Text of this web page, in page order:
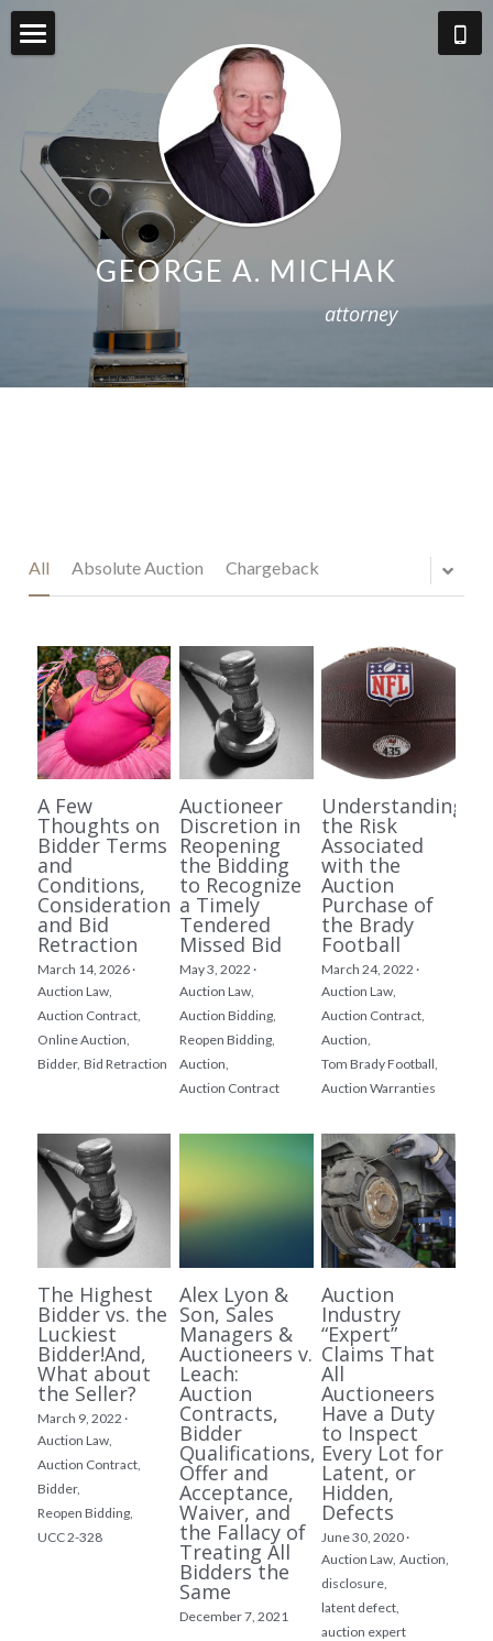
GEORGE A. MICHAK
attorney
Practice Areas
BIO
About Fees
Contact
West Virginia Law Review Online
All Absolute Auction Chargeback
A Few
Thoughts on
Bidder Terms
and
Conditions,
Consideration,
and Bid
Retraction
March 14, 2026 ·
Auction Law,
Auction Contract,
Online Auction,
Bidder, Bid Retraction
Auctioneer
Discretion in
Reopening
the Bidding
to Recognize
a Timely
Tendered
Missed Bid
May 3, 2022 ·
Auction Law,
Auction Bidding,
Reopen Bidding,
Auction,
Auction Contract
Understanding
the Risk
Associated
with the
Auction
Purchase of
the Brady
Football
March 24, 2022 ·
Auction Law,
Auction Contract,
Auction,
Tom Brady Football,
Auction Warranties
The Highest
Bidder vs. the
Luckiest
Bidder!And,
What about
the Seller?
March 9, 2022 ·
Auction Law,
Auction Contract,
Bidder,
Reopen Bidding,
UCC 2-328
Alex Lyon &
Son, Sales
Managers &
Auctioneers v.
Leach:
Auction
Contracts,
Bidder
Qualifications,
Offer and
Acceptance,
Waiver, and
the Fallacy of
Treating All
Bidders the
Same
December 7, 2021
Auction
Industry
“Expert”
Claims That
All
Auctioneers
Have a Duty
to Inspect
Every Lot for
Latent, or
Hidden,
Defects
June 30, 2020 ·
Auction Law, Auction,
disclosure,
latent defect,
auction expert